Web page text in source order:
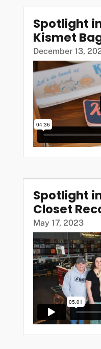
Spotlight
Kismet
December 13,
Spotlight
Closet
May 17, 2023